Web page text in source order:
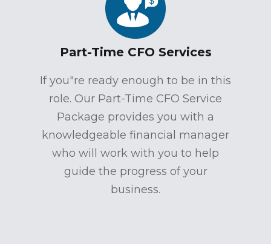
Part-Time CFO Services
If you"re ready enough to be in this
role. Our Part-Time CFO Service
Package provides you with a
knowledgeable financial manager
who will work with you to help
guide the progress of your
business.